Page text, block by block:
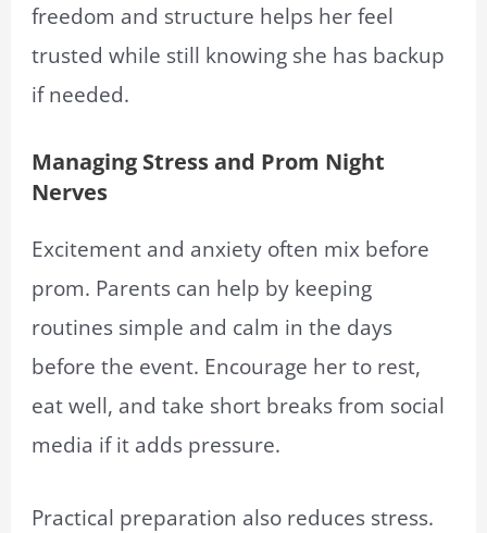
freedom and structure helps her feel
trusted while still knowing she has backup
if needed.
Managing Stress and Prom Night
Nerves
Excitement and anxiety often mix before
prom. Parents can help by keeping
routines simple and calm in the days
before the event. Encourage her to rest,
eat well, and take short breaks from social
media if it adds pressure.
Practical preparation also reduces stress.